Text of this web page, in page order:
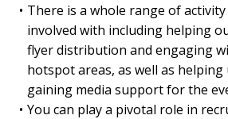
There is a whole range of
involved with including helping
flyer distribution and engaging
hotspot areas, as well as helping
gaining media support for the
You can play a pivotal role in